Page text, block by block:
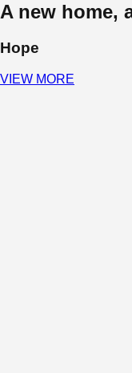
A new home,
Hope
VIEW MORE